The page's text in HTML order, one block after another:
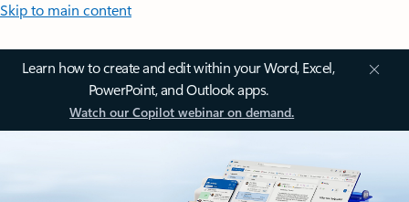
Skip to main content
Learn how to create and edit within your Word, Excel,
PowerPoint, and Outlook apps.
Watch our Copilot webinar on demand.